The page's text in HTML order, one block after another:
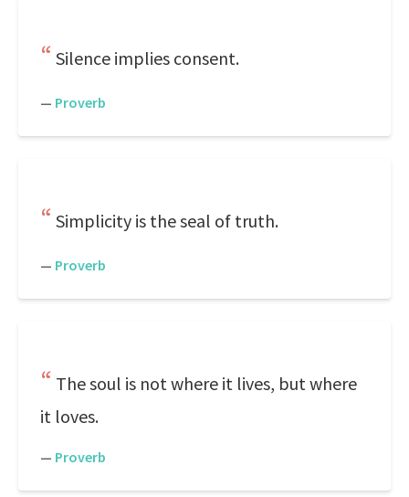
Silence implies consent.
— Proverb
Simplicity is the seal of truth.
— Proverb
The soul is not where it lives, but where
it loves.
— Proverb